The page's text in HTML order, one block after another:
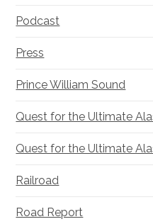
Podcast
Press
Prince William Sound
Quest for the Ultimate
Quest for the Ultimate
Railroad
Road Report